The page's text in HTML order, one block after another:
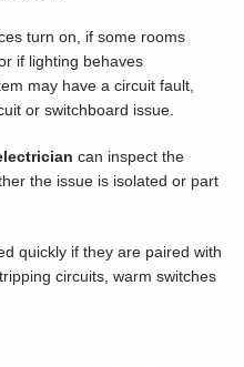
turn on, if some rooms
if lighting behaves
may have a circuit fault,
or switchboard issue.
can inspect the
the issue is isolated or part
quickly if they are paired with
circuits, warm switches